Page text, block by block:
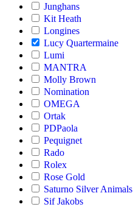
Junghans
Kit Heath
Longines
Lucy Quartermaine
Lumi
MANTRA
Molly Brown
Nomination
OMEGA
Ortak
PDPaola
Pequignet
Rado
Rolex
Rose Gold
Saturno Silver Animals
Sif Jakobs